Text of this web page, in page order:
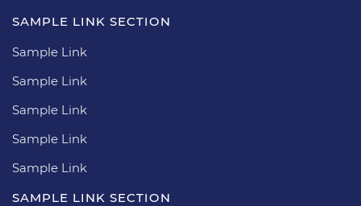
SAMPLE LINK SECTION
Sample Link
Sample Link
Sample Link
Sample Link
Sample Link
SAMPLE LINK SECTION